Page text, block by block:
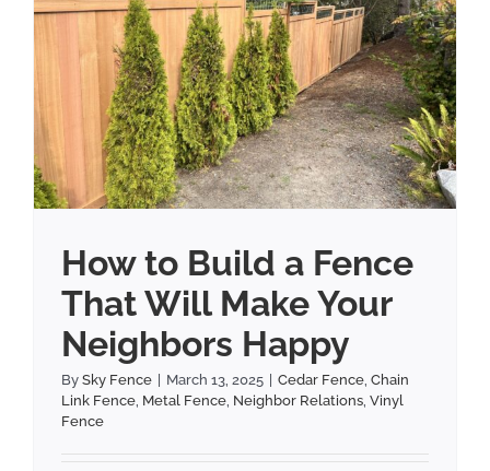
How to Build a Fence
That Will Make Your
Neighbors Happy
By Sky Fence March 13, 2025 Cedar Fence, Chain
Link Fence, Metal Fence, Neighbor Relations, Vinyl
Fence